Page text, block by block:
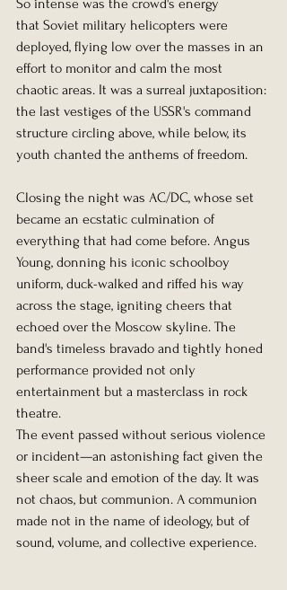
So intense was the crowd's energy
that Soviet military helicopters were
deployed, flying low over the masses in an
effort to monitor and calm the most
chaotic areas. It was a surreal juxtaposition:
the last vestiges of the USSR's command
structure circling above, while below, its
youth chanted the anthems of freedom.
Closing the night was AC/DC, whose set
became an ecstatic culmination of
everything that had come before. Angus
Young, donning his iconic schoolboy
uniform, duck-walked and riffed his way
across the stage, igniting cheers that
echoed over the Moscow skyline. The
band's timeless bravado and tightly honed
performance provided not only
entertainment but a masterclass in rock
theatre.
The event passed without serious violence
or incident—an astonishing fact given the
sheer scale and emotion of the day. It was
not chaos, but communion. A communion
made not in the name of ideology, but of
sound, volume, and collective experience.